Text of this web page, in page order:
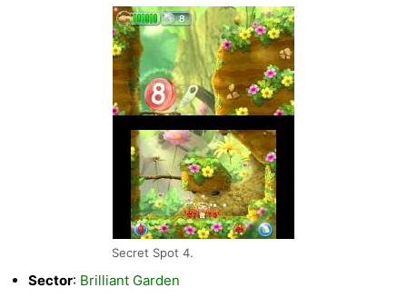
Secret Spot 4.
Sector: Brilliant Garden